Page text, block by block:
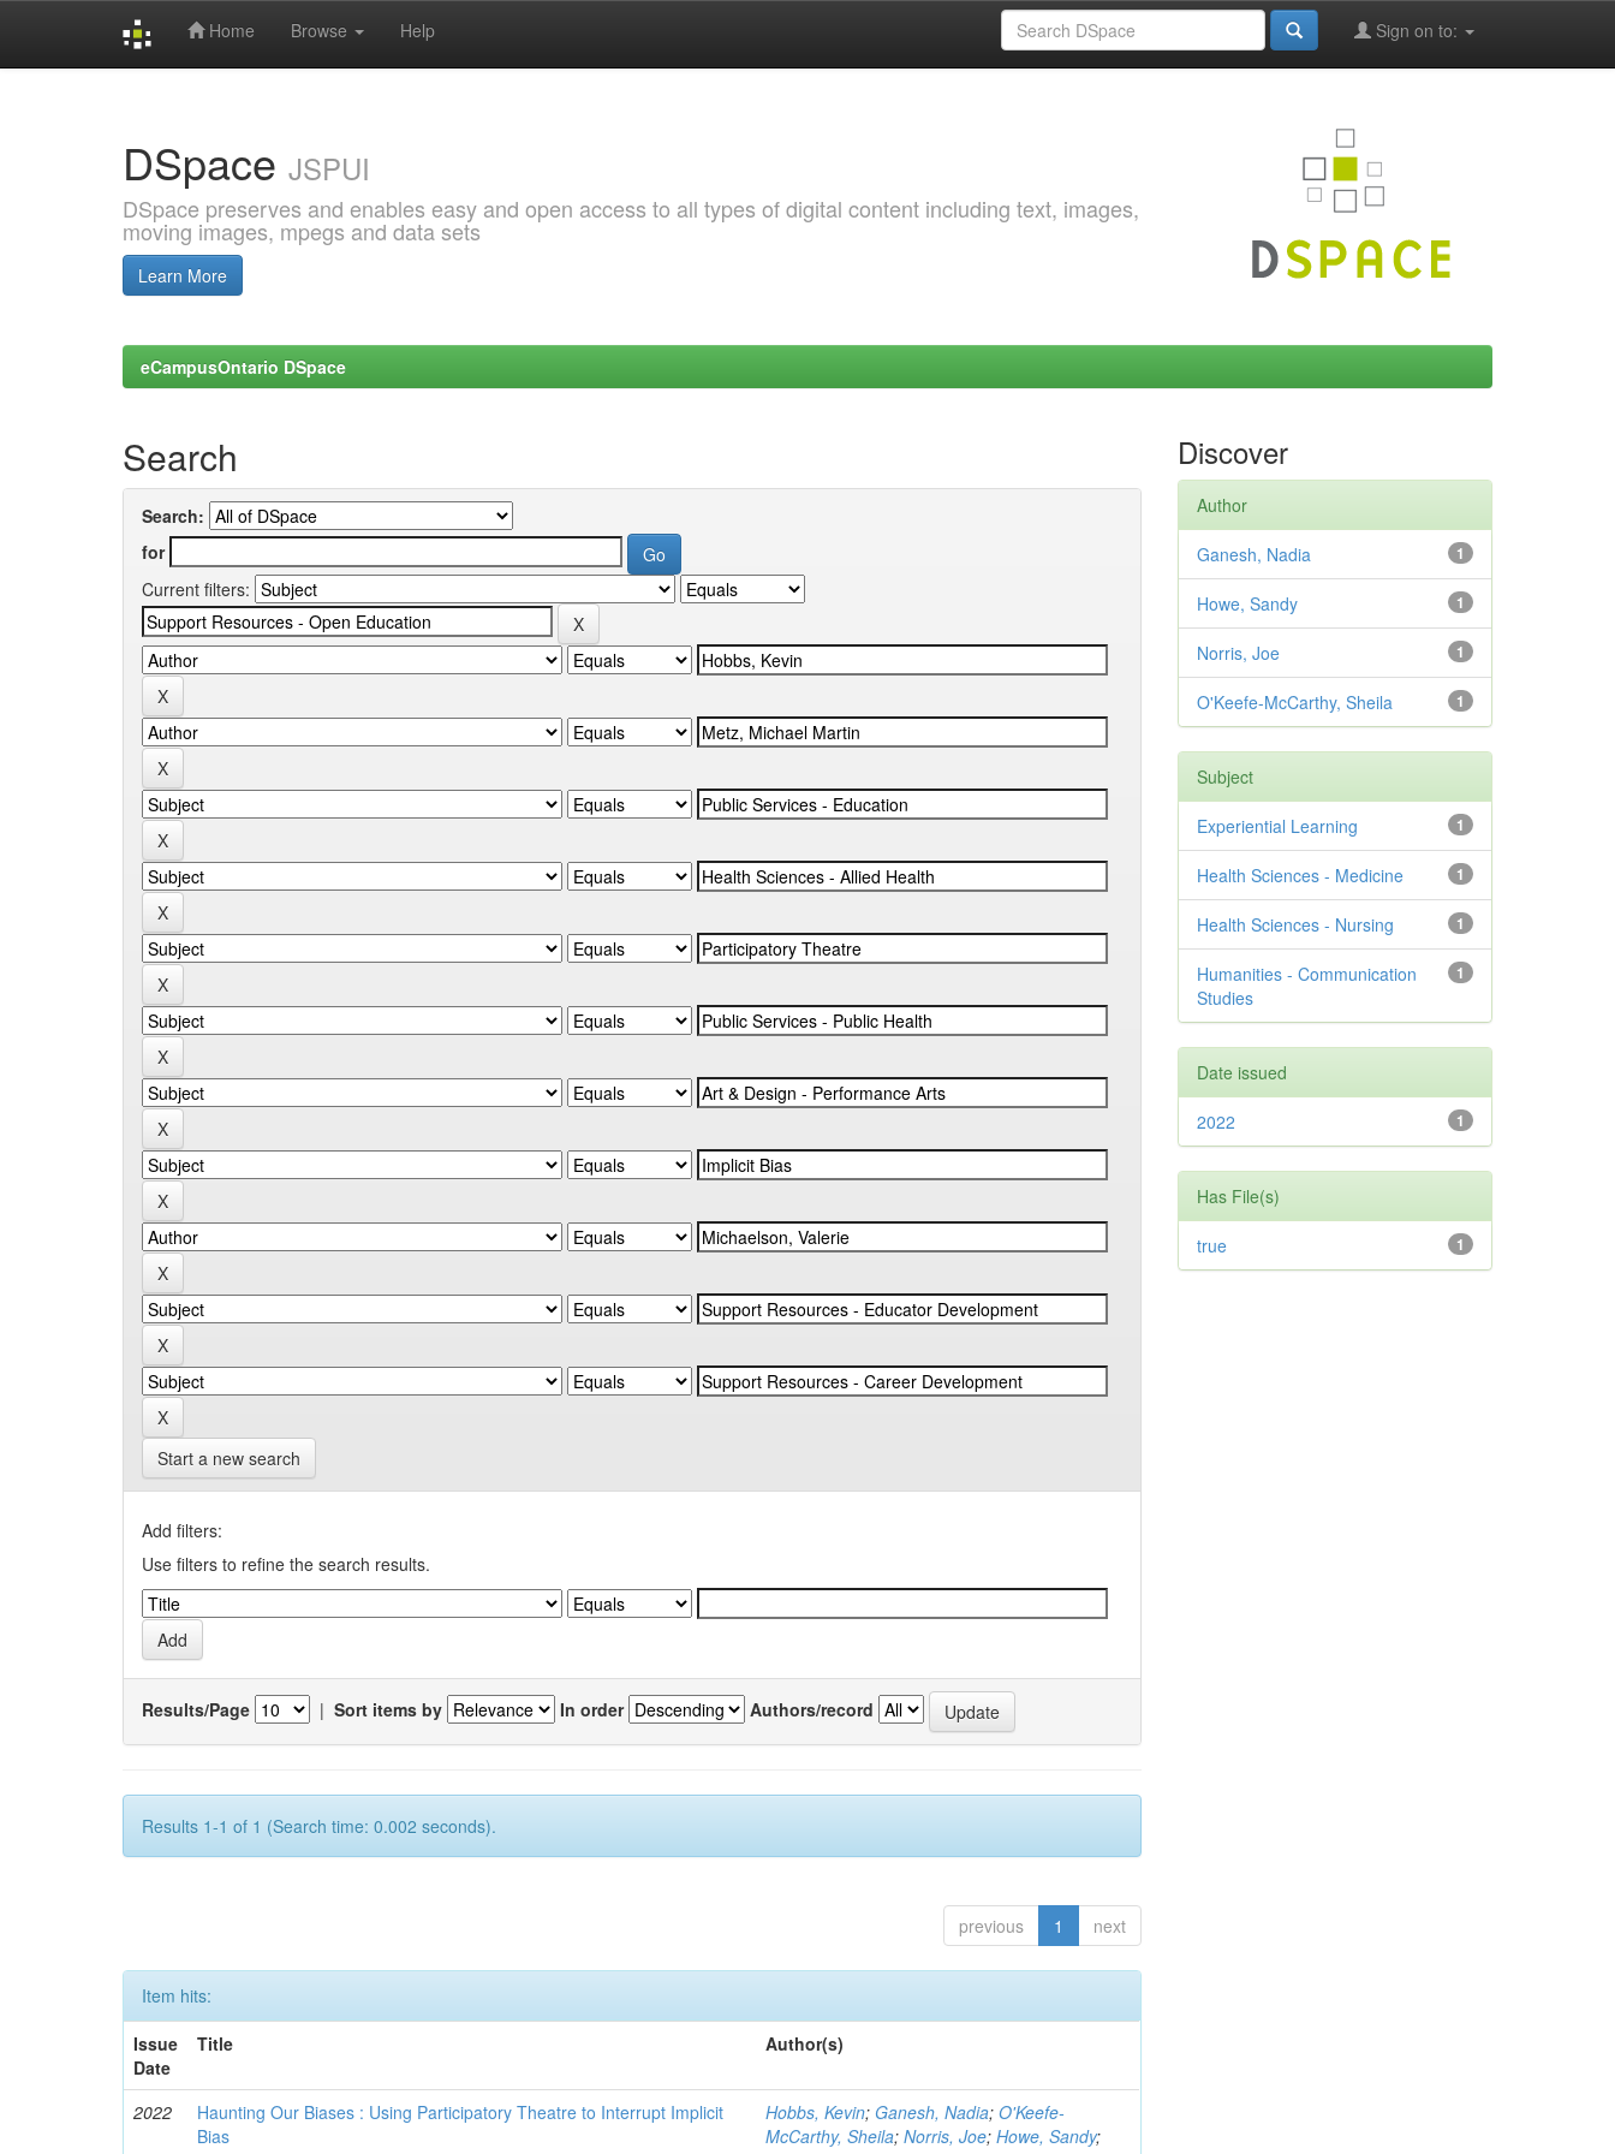
Home Browse Help Sign on to:
DSpace JSPUI
DSpace preserves and enables easy and open access to all types of digital content including text, images,
moving images, mpegs and data sets
Learn More
eCampusOntario DSpace
Search
Search:
for
Current filters:
Start a new search
Add filters:
Use filters to refine the search results.
Results/Page | Sort items by In order Authors/record
Results 1-1 of 1 (Search time: 0.002 seconds).
previous 1 next
Item hits:
Issue
Date
Title Author(s)
2022
Haunting Our Biases : Using Participatory Theatre to Interrupt Implicit
Bias
Hobbs, Kevin; Ganesh, Nadia;O'Keefe-
McCarthy, Sheila;Norris, Joe;Howe, Sandy;
Discover
Author
1
Ganesh, Nadia
1
Howe, Sandy
1
Norris, Joe
1
O'Keefe-McCarthy, Sheila
Subject
1
Experiential Learning
1
Health Sciences - Medicine
1
Health Sciences - Nursing
1
Humanities - Communication
Studies
Date issued
1
2022
Has File(s)
1
true